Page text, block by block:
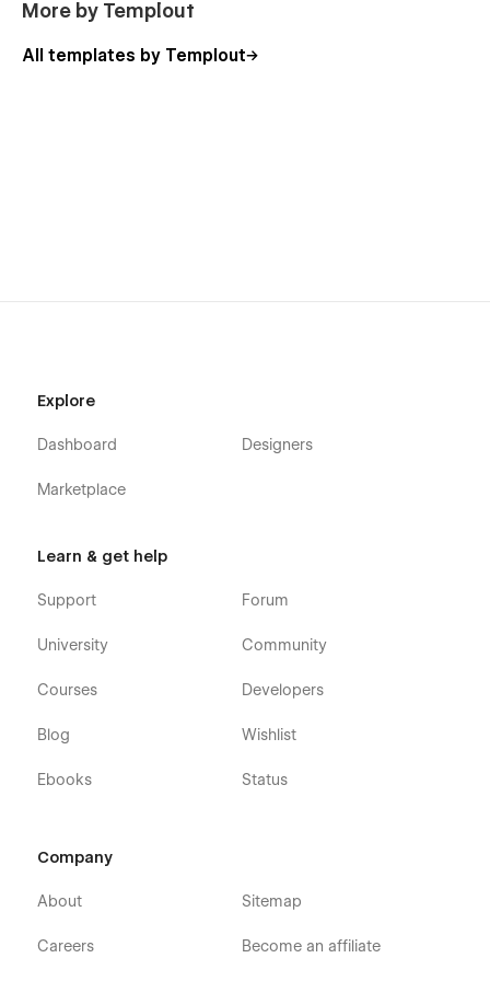
More by Templout
All templates by Templout
Explore
Dashboard
Marketplace
Designers
Learn & get help
Support
University
Courses
Blog
Ebooks
Forum
Community
Developers
Wishlist
Status
Company
About
Careers
Sitemap
Become an affiliate